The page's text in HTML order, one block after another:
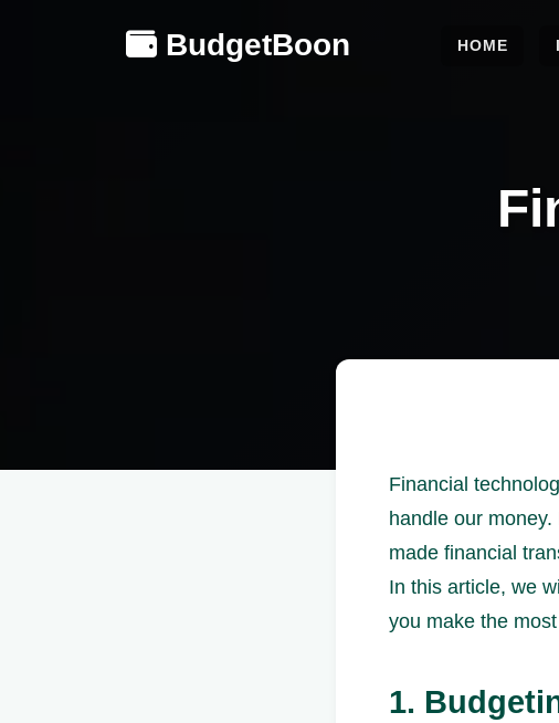
BudgetBoon HOME
Financial
handle our
made financial
In this article, we
you make the
1.